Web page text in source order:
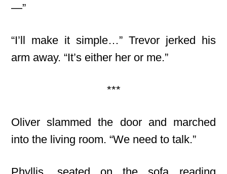
—”
“I’ll make it simple…” Trevor jerked his
arm away. “It’s either her or me.”
***
Oliver slammed the door and marched
into the living room. “We need to talk.”